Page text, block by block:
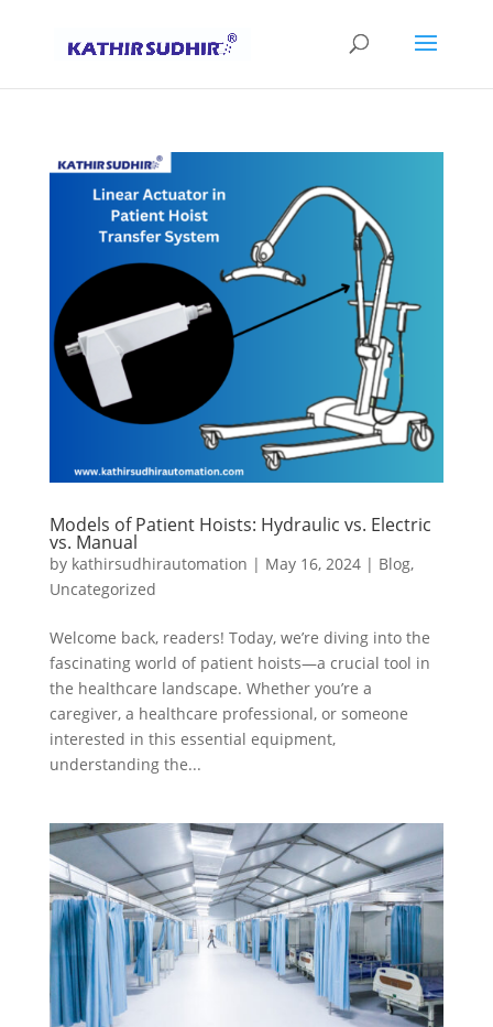
Models of Patient Hoists: Hydraulic vs. Electric
vs. Manual
by kathirsudhirautomation | May 16, 2024| Blog,
Uncategorized
Welcome back, readers! Today, we’re diving into the
fascinating world of patient hoists—a crucial tool in
the healthcare landscape. Whether you’re a
caregiver, a healthcare professional, or someone
interested in this essential equipment,
understanding the...